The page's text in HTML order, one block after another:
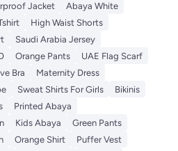
Jacket
Abaya White
High Waist Shorts
Saudi Arabia Jersey
Orange Pants
UAE Flag Scarf
Bra
Maternity Dress
Sweat Shirts For Girls
Bikinis
Printed Abaya
Kids Abaya
Green Pants
Orange Shirt
Puffer Vest